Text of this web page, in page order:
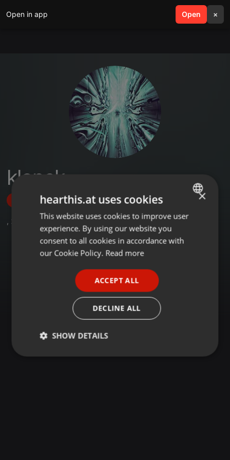
Open in app Open ×
search menu
klonek
Follow
, Followers
ENGLISH
GERMAN
×
hearthis.at uses cookies
This website uses cookies to improve user
experience. By using our website you
consent to all cookies in accordance with
our Cookie Policy. Read more
ACCEPT ALL
DECLINE ALL
SHOW DETAILS
Strictly
Targeting Functionality